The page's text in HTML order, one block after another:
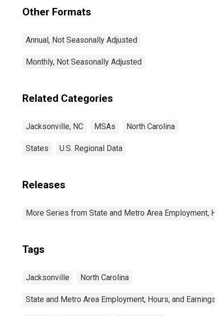
Other Formats
Annual, Not Seasonally Adjusted
Monthly, Not Seasonally Adjusted
Related Categories
Jacksonville, NC MSAs North Carolina
States U.S. Regional Data
Releases
More Series from State and Metro Area Employment,
Tags
Jacksonville North Carolina
State and Metro Area Employment, Hours, and Earnings